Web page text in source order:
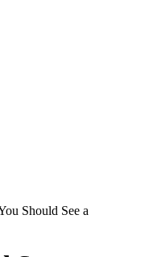
Should See a